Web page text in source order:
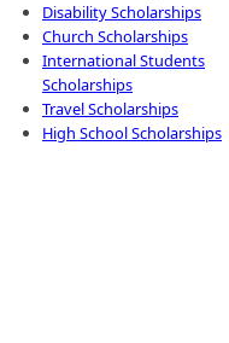
Disability Scholarships
Church Scholarships
International Students
Scholarships
Travel Scholarships
High School Scholarships